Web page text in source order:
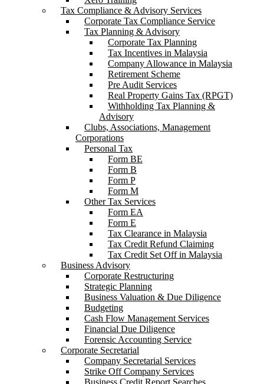
Tax Compliance & Advisory Services
Corporate Tax Compliance Service
Tax Planning & Advisory
Corporate Tax Planning
Tax Incentives in Malaysia
Company Allowance in Malaysia
Retirement Scheme
Pre Audit Services
Real Property Gains Tax (RPGT)
Withholding Tax Planning &
Advisory
Clubs, Associations, Management
Corporations
Personal Tax
Form BE
Form B
Form P
Form M
Other Tax Services
Form EA
Form E
Tax Clearance in Malaysia
Tax Credit Refund Claiming
Tax Credit Set Off in Malaysia
Business Advisory
Corporate Restructuring
Strategic Planning
Business Valuation & Due Diligence
Budgeting
Cash Flow Management Services
Financial Due Diligence
Forensic Accounting Service
Corporate Secretarial
Company Secretarial Services
Strike Off Company Services
Business Credit Report Searches